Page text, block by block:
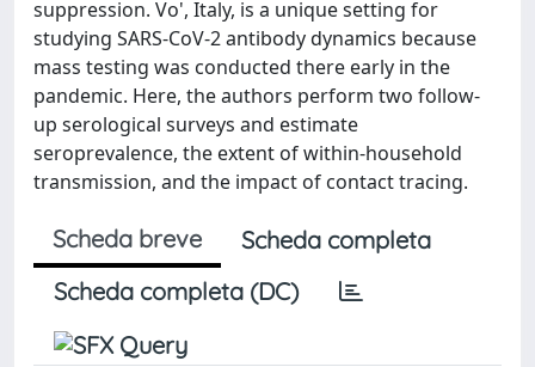
suppression. Vo', Italy, is a unique setting for
studying SARS-CoV-2 antibody dynamics because
mass testing was conducted there early in the
pandemic. Here, the authors perform two follow-
up serological surveys and estimate
seroprevalence, the extent of within-household
transmission, and the impact of contact tracing.
Scheda breve
Scheda completa
Scheda completa (DC)